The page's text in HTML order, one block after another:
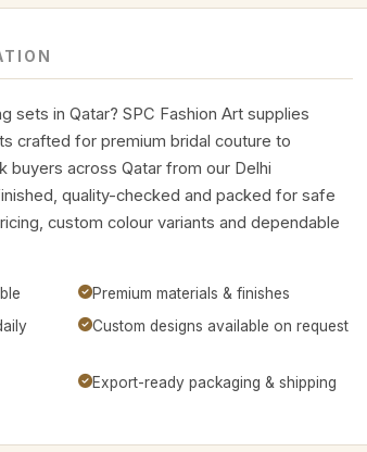
sets in Qatar? SPC Fashion Art supplies
crafted for premium bridal couture to
buyers across Qatar from our Delhi
quality-checked and packed for safe
custom colour variants and dependable
Premium materials & finishes
Custom designs available on request
Export-ready packaging & shipping